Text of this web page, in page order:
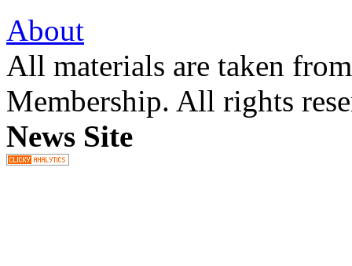
About
All materials are taken
Membership. All rights
News Site